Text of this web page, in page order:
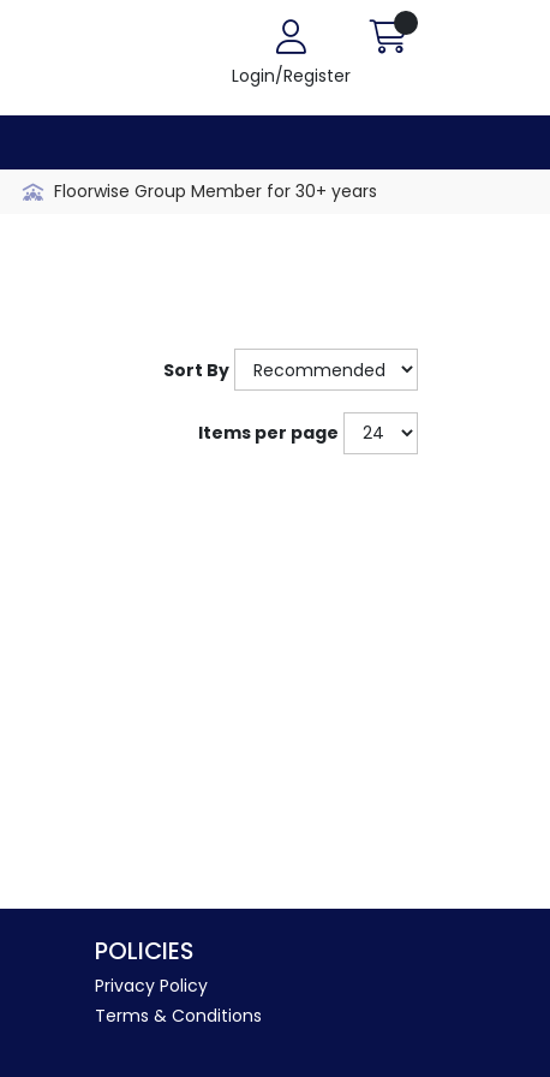
Login/Register
Floorwise Group Member for 30+ years
Sort By
Items per page
POLICIES
Privacy Policy
Terms & Conditions